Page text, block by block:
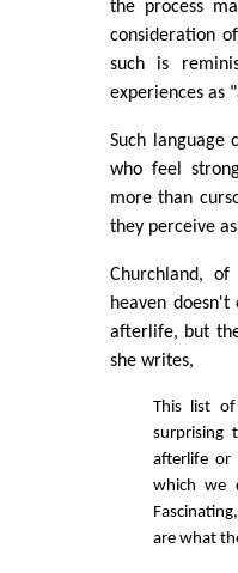
the process
consideration
such is
experiences as
Such language
who feel
more than
they perceive
Churchland,
heaven
afterlife, but
she writes,
This list
surprising
afterlife or
which we
are what